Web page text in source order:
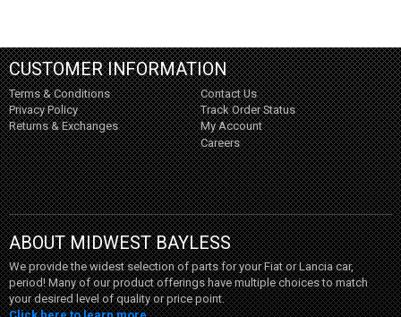
CUSTOMER INFORMATION
Terms & Conditions
Privacy Policy
Returns & Exchanges
Contact Us
Track Order Status
My Account
Careers
ABOUT MIDWEST BAYLESS
We provide the widest selection of parts for your Fiat or Lancia car,
period! Many of our product offerings have multiple choices to match
your desired level of quality or price point.